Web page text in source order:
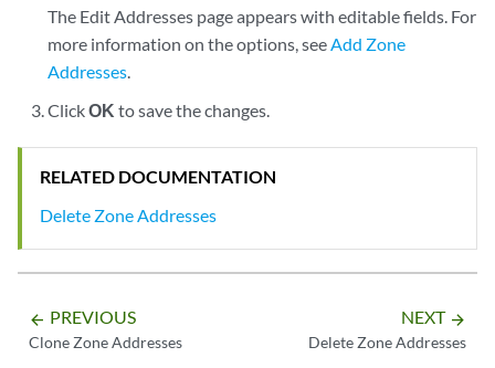
The Edit Addresses page appears with editable fields. For
more information on the options, seeAdd Zone
Addresses.
ClickOK to save the changes.
RELATED DOCUMENTATION
Delete Zone Addresses
arrow_backward PREVIOUS
Clone Zone Addresses
NEXT arrow_forward
Delete Zone Addresses